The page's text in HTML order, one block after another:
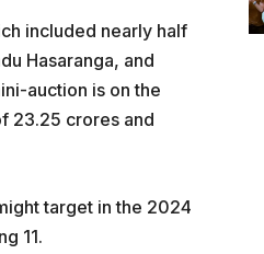
included nearly half
Hasaranga, and
auction is on the
23.25 crores and
target in the 2024
11.